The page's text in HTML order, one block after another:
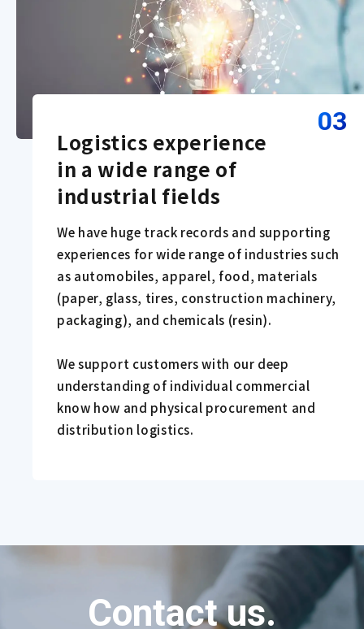
03
Logistics experience
in a wide range of
industrial fields
We have huge track records and supporting
experiences for wide range of industries such
as automobiles, apparel, food, materials
(paper, glass, tires, construction machinery,
packaging), and chemicals (resin).
We support customers with our deep
understanding of individual commercial
know how and physical procurement and
distribution logistics.
Contact us.